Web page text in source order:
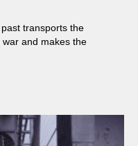
transports the
and makes the